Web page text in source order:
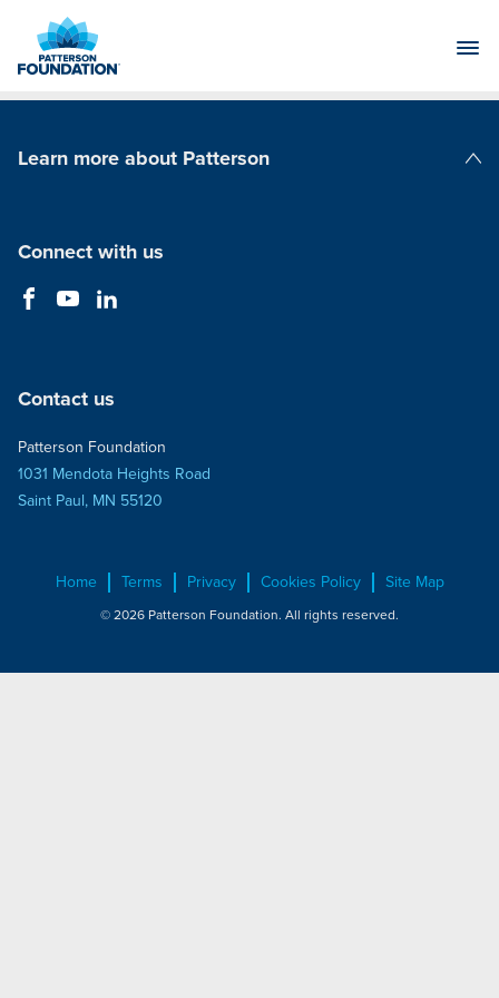
Main
Learn more about Patterson
Connect with us
Contact us
Patterson Foundation
1031 Mendota Heights Road
Saint Paul, MN 55120
Home Terms Privacy Cookies Policy Site Map
© 2026 Patterson Foundation. All rights reserved.